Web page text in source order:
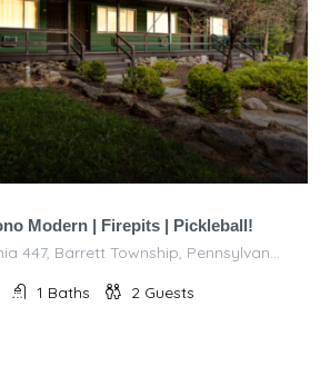
Modern | Firepits | Pickleball!
4758 Pennsylvania 447, Barrett Township, Pennsylvania 18325, United States of America
1 Baths 2 Guests